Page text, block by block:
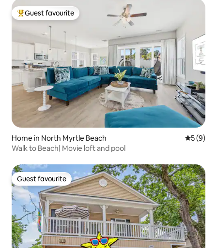
Top guest favourite
Guest favourite
Home in North Myrtle Beach 5 out of
5 (9)
Walk to Beach| Movie loft and pool
Guest favourite
Guest favourite